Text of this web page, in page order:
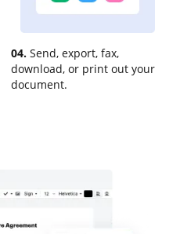
04. Send, export, fax,
download, or print out your
document.